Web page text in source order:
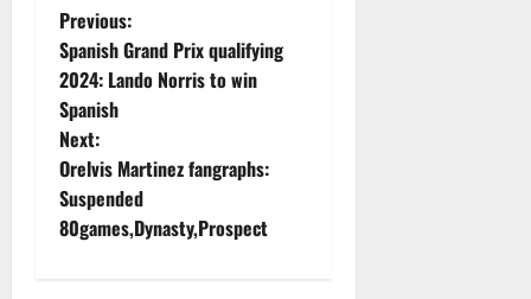
P
o
s
t
n
Previous:
Spanish Grand Prix qualifying
2024: Lando Norris to win
Spanish
Next:
Orelvis Martinez fangraphs:
Suspended
80games,Dynasty,Prospect